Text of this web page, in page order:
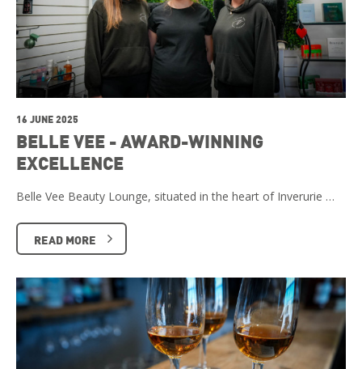
16 JUNE 2025
BELLE VEE - AWARD-WINNING
EXCELLENCE
Belle Vee Beauty Lounge, situated in the heart of Inverurie …
READ MORE